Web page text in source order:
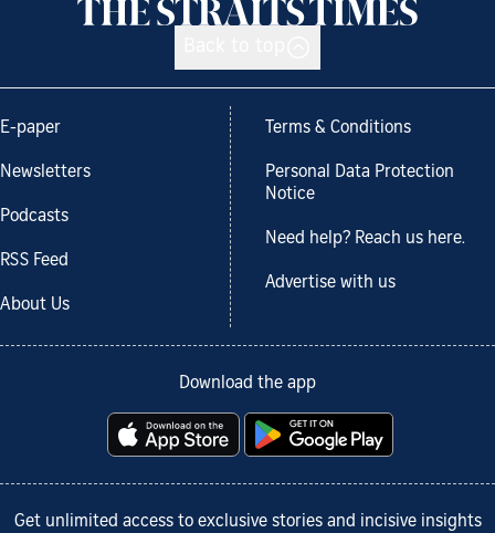
E-paper
Newsletters
Podcasts
RSS Feed
About Us
Terms & Conditions
Personal Data Protection
Notice
Need help? Reach us here.
Advertise with us
Download the app
Get unlimited access to exclusive stories and incisive insights